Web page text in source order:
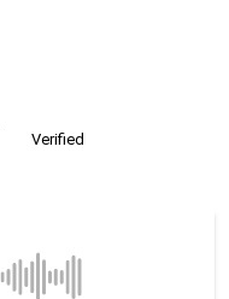
Verified